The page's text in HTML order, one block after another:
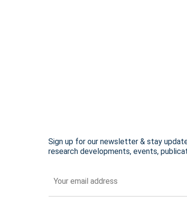
Sign up for our newsletter & stay
research developments, events,